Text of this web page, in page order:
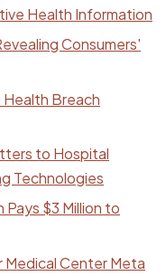
Health Information
Consumers'
Health Breach
to Hospital
Technologies
Pays $3 Million to
Medical Center Meta